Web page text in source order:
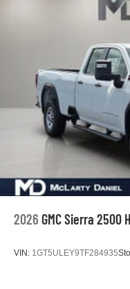
2026 GMC Sierra 2500
VIN: 1GT5ULEY9TF284935